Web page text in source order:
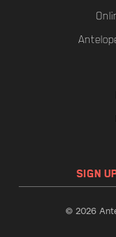
SIGN
© 2026